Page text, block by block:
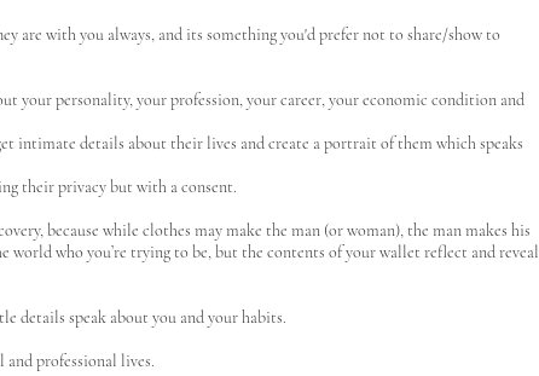
are with you always, and its something you'd prefer not to share/show to
your personality, your profession, your career, your economic condition and
intimate details about their lives and create a portrait of them which speaks
their privacy but with a consent.
because while clothes may make the man (or woman), the man makes his
world who you’re trying to be, but the contents of your wallet reflect and reveal
details speak about you and your habits.
and professional lives.